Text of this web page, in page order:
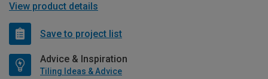
View product details
Save to project list
Advice & Inspiration
Tiling Ideas & Advice